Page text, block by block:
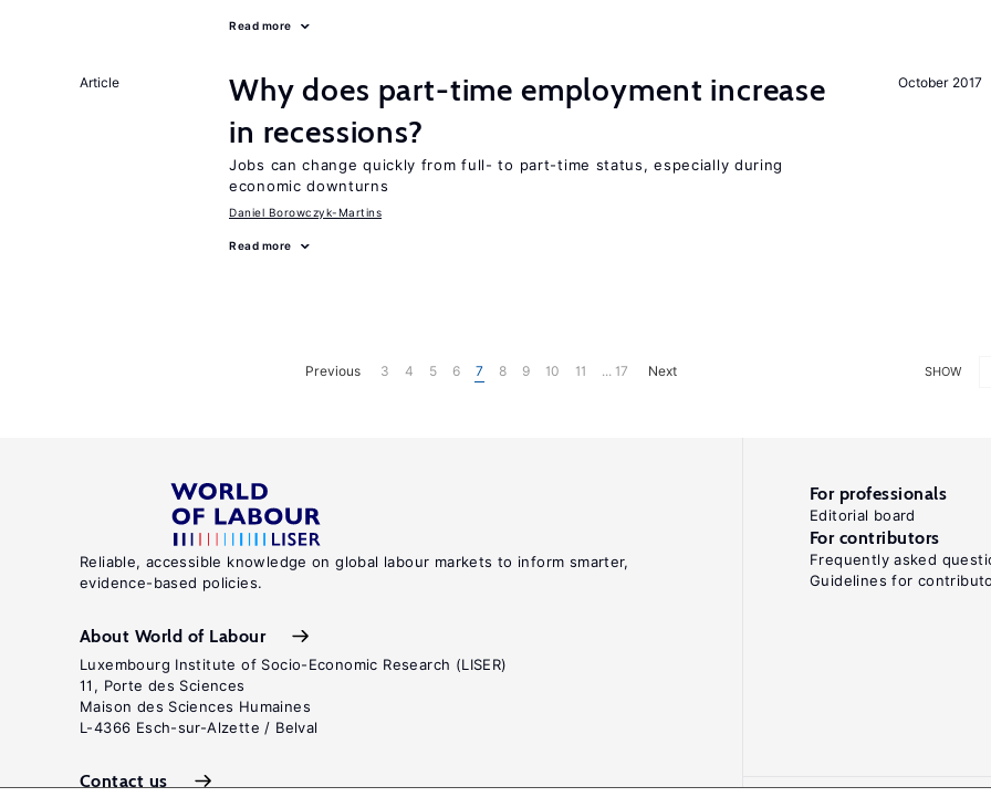
Read more
October 2017
Article
Why does part-time employment increase
in recessions?
Jobs can change quickly from full- to part-time status, especially during
economic downturns
Daniel Borowczyk-Martins
Read more
SHOW
Previous 3 4 5 6 7 8 9 10 11 ... 17 Next
Reliable, accessible knowledge on global labour markets to inform smarter,
evidence-based policies.
About World of Labour
Luxembourg Institute of Socio-Economic Research (LISER)
11, Porte des Sciences
Maison des Sciences Humaines
L-4366 Esch-sur-Alzette / Belval
Contact us
For professionals
Editorial board
For contributors
Frequently asked
Guidelines for